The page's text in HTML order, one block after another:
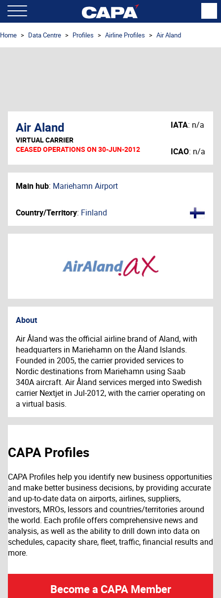
Home Data Centre Profiles Airline Profiles Air Aland
Air Aland
VIRTUAL CARRIER
CEASED OPERATIONS ON 30-JUN-2012
IATA: n/a
ICAO: n/a
Main hub: Mariehamn Airport
Country/Territory: Finland
About
Air Åland was the official airline brand of Aland, with
headquarters in Mariehamn on the Åland Islands.
Founded in 2005, the carrier provided services to
Nordic destinations from Mariehamn using Saab
340A aircraft. Air Åland services merged into Swedish
carrier Nextjet in Jul-2012, with the carrier operating on
a virtual basis.
CAPA Profiles
CAPA Profiles help you identify new business opportunities
and make better business decisions, by providing accurate
and up-to-date data on airports, airlines, suppliers,
investors, MROs, lessors and countries/territories around
the world. Each profile offers comprehensive news and
analysis, as well as the ability to drill down into data on
schedules, capacity share, fleet, traffic, financial results and
more.
Become a CAPA Member